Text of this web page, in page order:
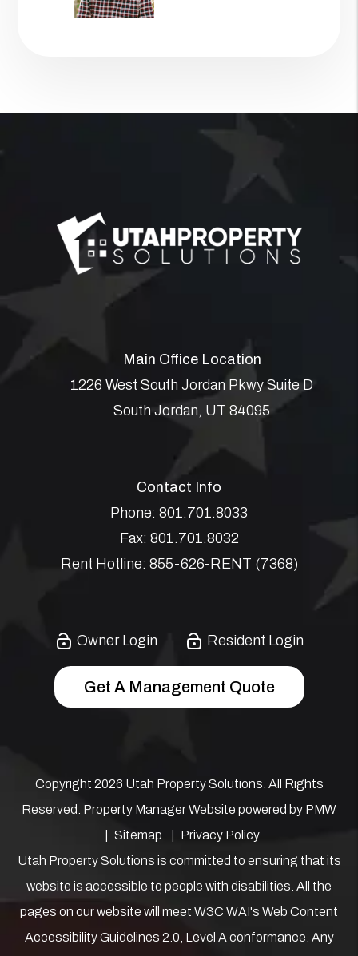
Main Office Location
1226 West South Jordan Pkwy Suite D
South Jordan, UT 84095
Contact Info
Phone: 801.701.8033
Fax: 801.701.8032
Rent Hotline: 855-626-RENT (7368)
Owner Login Resident Login
Get A Management Quote
Copyright 2026 Utah Property Solutions. All Rights
Reserved. Property Manager Website powered by PMW
Sitemap
Privacy Policy
Utah Property Solutions is committed to ensuring that its
website is accessible to people with disabilities. All the
pages on our website will meet W3C WAI's Web Content
Accessibility Guidelines 2.0, Level A conformance. Any